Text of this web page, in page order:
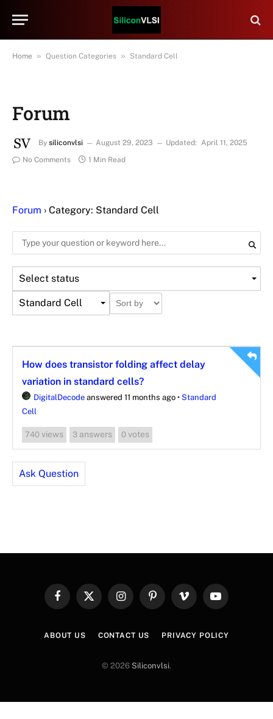
Home » Question Categories » Standard Cell
Forum
By siliconvlsi August 29, 2023 Updated: April 11, 2025
No Comments
1 Min Read
Forum › Category: Standard Cell
Select status
Standard Cell
How does transistor folding affect delay
variation in standard cells?
DigitalDecode answered 11 months ago • Standard
Cell
740 views 3 answers 0 votes
Ask Question
FacebookX
InstagramPinterestVimeo YouTube
ABOUT US CONTACT US PRIVACY POLICY
© 2026 Siliconvlsi.